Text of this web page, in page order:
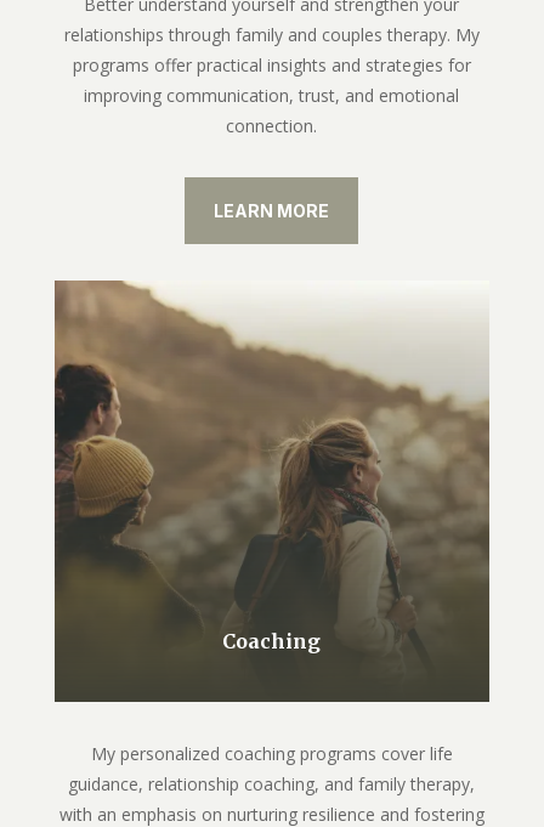
relationships through family and couples therapy. My
programs offer practical insights and strategies for
improving communication, trust, and emotional
connection.
LEARN MORE
Coaching
My personalized coaching programs cover life
guidance, relationship coaching, and family therapy,
with an emphasis on nurturing resilience and fostering